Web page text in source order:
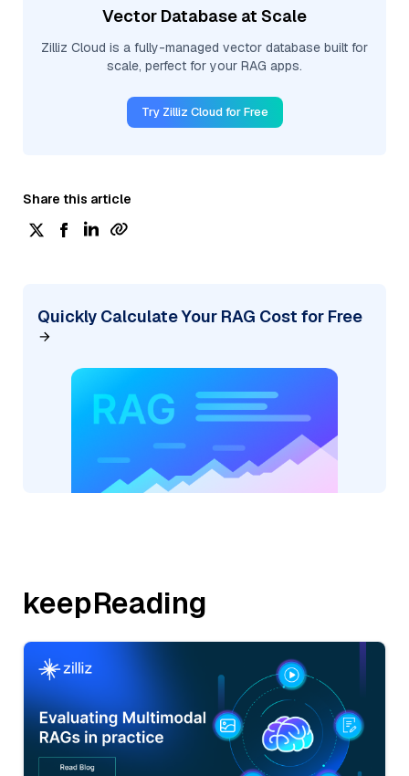
Vector Database at Scale
Zilliz Cloud is a fully-managed vector database built for
scale, perfect for your RAG apps.
Try Zilliz Cloud for Free
Share this article
Quickly Calculate Your RAG Cost for Free
keepReading